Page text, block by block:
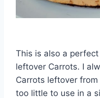
This is also a
leftover Carrots. I
Carrots leftover
too little to use in a